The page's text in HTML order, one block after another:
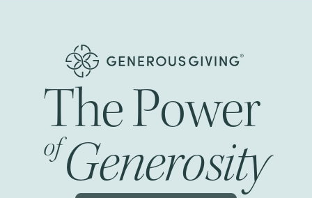
ThePower
ofGenerosity